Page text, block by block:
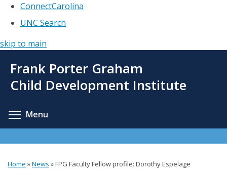
ConnectCarolina
UNC Search
skip to main
main
Frank Porter Graham
Child Development Institute
Menu
Home »News »FPG Faculty Fellow profile: Dorothy Espelage